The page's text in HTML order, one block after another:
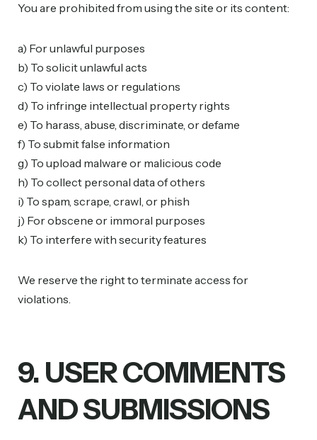
You are prohibited from using the site or its content:
a) For unlawful purposes
b) To solicit unlawful acts
c) To violate laws or regulations
d) To infringe intellectual property rights
e) To harass, abuse, discriminate, or defame
f) To submit false information
g) To upload malware or malicious code
h) To collect personal data of others
i) To spam, scrape, crawl, or phish
j) For obscene or immoral purposes
k) To interfere with security features
We reserve the right to terminate access for
violations.
9. USER COMMENTS
AND SUBMISSIONS